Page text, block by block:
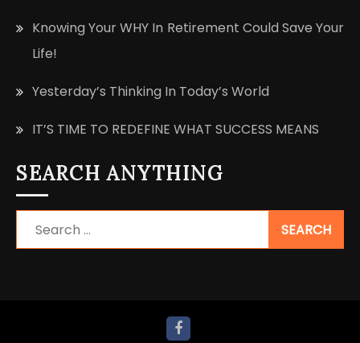
Knowing Your WHY In Retirement Could Save Your
Life!
Yesterday’s Thinking In Today’s World
IT’S TIME TO REDEFINE WHAT SUCCESS MEANS
SEARCH ANYTHING
Search
for: